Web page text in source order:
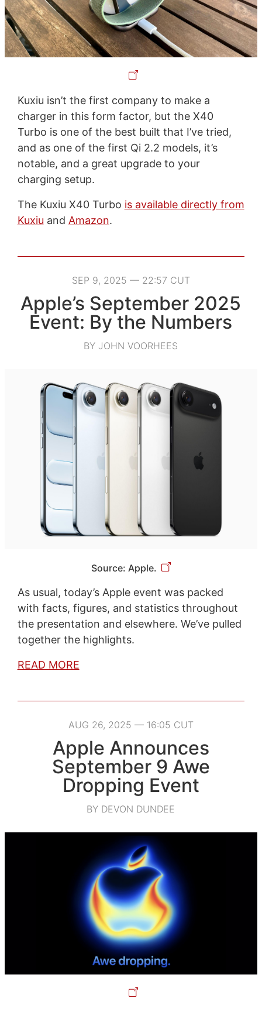
Kuxiu isn’t the first company to make a
charger in this form factor, but the X40
Turbo is one of the best built that I’ve tried,
and as one of the first Qi 2.2 models, it’s
notable, and a great upgrade to your
charging setup.
The Kuxiu X40 Turbo is available directly from
Kuxiu and Amazon.
SEP 9, 2025 — 22:57 CUT
Apple’s September 2025
Event: By the Numbers
BY JOHN VOORHEES
Source: Apple.
As usual, today’s Apple event was packed
with facts, figures, and statistics throughout
the presentation and elsewhere. We’ve pulled
together the highlights.
READ MORE
AUG 26, 2025 — 16:05 CUT
Apple Announces
September 9 Awe
Dropping Event
BY DEVON DUNDEE